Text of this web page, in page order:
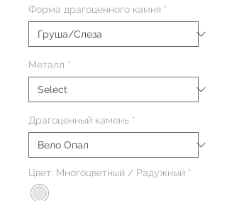
Форма драгоценного камня *
Металл *
Драгоценный камень *
Цвет: Многоцветный / Радужный *